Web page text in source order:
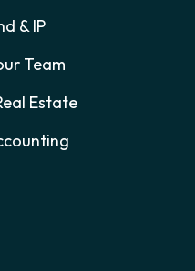
& IP
Team
Estate